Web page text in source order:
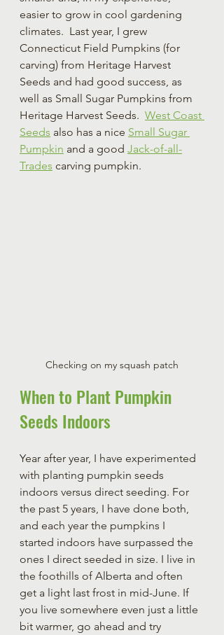
easier to grow in cool gardening
climates.  Last year, I grew
Connecticut Field Pumpkins (for
carving) from Heritage Harvest
Seeds and had good success, as
well as Small Sugar Pumpkins from
Heritage Harvest Seeds. West Coast
Seeds also has a nice Small Sugar
Pumpkin and a good Jack-of-all-
Trades carving pumpkin.
Checking on my squash patch
When to Plant Pumpkin
Seeds Indoors
Year after year, I have experimented
with planting pumpkin seeds
indoors versus direct seeding. For
the past 5 years, I have done both,
and each year the pumpkins I
started indoors have surpassed the
ones I direct seeded in size. I live in
the foothills of Alberta and often
get a light last frost in mid-June. If
you live somewhere even just a little
bit warmer, go ahead and try